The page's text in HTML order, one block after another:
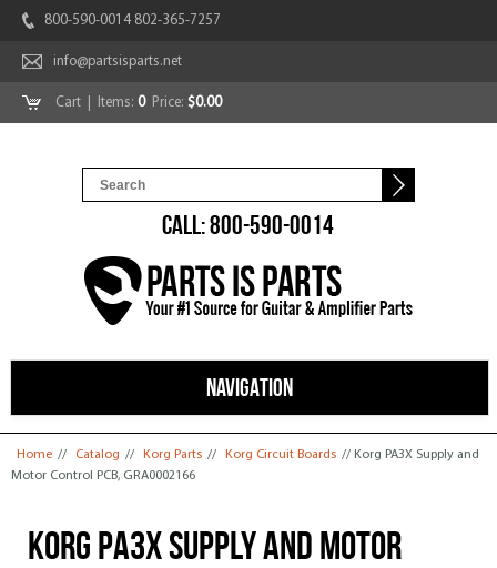
800-590-0014 802-365-7257
info@partsisparts.net
Cart | Items: 0Price: $0.00
CALL: 800-590-0014
NAVIGATION
You are here
Home // Catalog // Korg Parts // Korg Circuit Boards // Korg PA3X Supply and
Motor Control PCB, GRA0002166
Korg PA3X Supply and Motor